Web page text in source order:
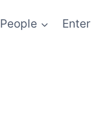
People